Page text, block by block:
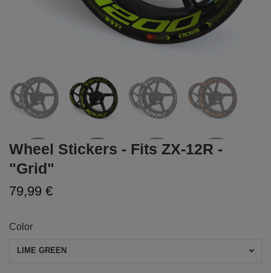
Wheel Stickers - Fits ZX-12R -
"Grid"
79,99 €
Color
LIME GREEN